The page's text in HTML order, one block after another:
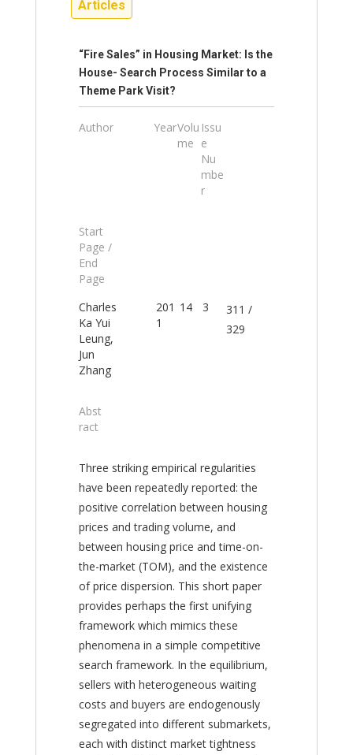
Articles
“Fire Sales” in Housing Market: Is the
House- Search Process Similar to a
Theme Park Visit?
Author YearVolu
me
Issu
e
Nu
mbe
r
Start
Page /
End
Page
Charles
Ka Yui
Leung,
Jun
Zhang
201
1
14 3
311 /
329
Abst
ract
Three striking empirical regularities
have been repeatedly reported: the
positive correlation between housing
prices and trading volume, and
between housing price and time-on-
the-market (TOM), and the existence
of price dispersion. This short paper
provides perhaps the first unifying
framework which mimics these
phenomena in a simple competitive
search framework. In the equilibrium,
sellers with heterogeneous waiting
costs and buyers are endogenously
segregated into different submarkets,
each with distinct market tightness